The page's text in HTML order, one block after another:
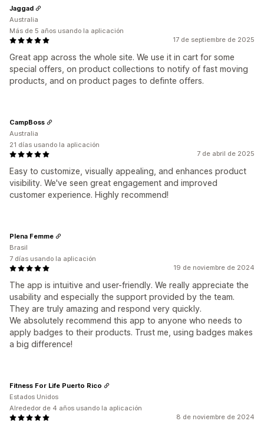
17 de septiembre de 2025
Great app across the whole site. We use it in cart for some
special offers, on product collections to notify of fast moving
products, and on product pages to definte offers.
Jaggad
Australia
Más de 5 años usando la aplicación
7 de abril de 2025
Easy to customize, visually appealing, and enhances product
visibility. We've seen great engagement and improved
customer experience. Highly recommend!
CampBoss
Australia
21 días usando la aplicación
19 de noviembre de 2024
The app is intuitive and user-friendly. We really appreciate the
usability and especially the support provided by the team.
They are truly amazing and respond very quickly.
We absolutely recommend this app to anyone who needs to
apply badges to their products. Trust me, using badges makes
a big difference!
Plena Femme
Brasil
7 días usando la aplicación
8 de noviembre de 2024
Fitness For Life Puerto Rico
Estados Unidos
Alrededor de 4 años usando la aplicación